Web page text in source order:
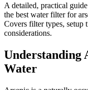
A detailed, practical
the best water filter for
Covers filter types, setup
considerations.
Understanding
Water